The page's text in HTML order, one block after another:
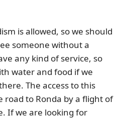
is allowed, so we should
someone without a
any kind of service, so
water and food if we
The access to this
road to Ronda by a flight of
If we are looking for